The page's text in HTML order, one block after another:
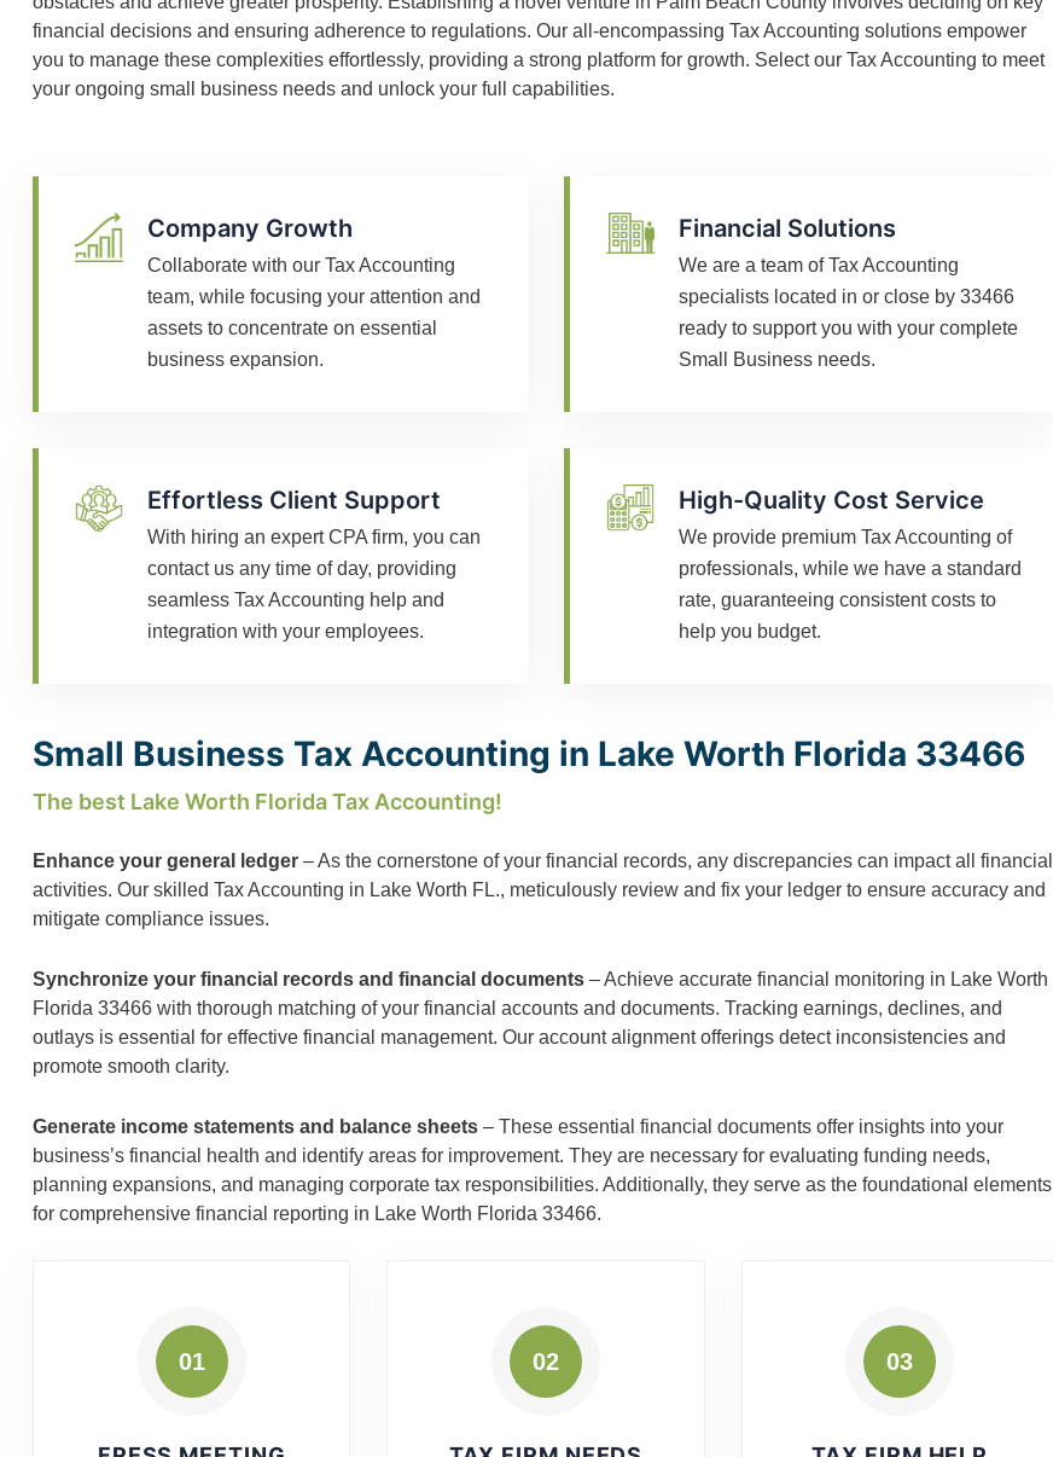
financial decisions and ensuring adherence to regulations. Our all-encompassing Tax Accounting solutions empower
you to manage these complexities effortlessly, providing a strong platform for growth. Select our Tax Accounting to meet
your ongoing small business needs and unlock your full capabilities.
Company Growth
Collaborate with our Tax Accounting
team, while focusing your attention and
assets to concentrate on essential
business expansion.
Financial Solutions
We are a team of Tax Accounting
specialists located in or close by 33466
ready to support you with your complete
Small Business needs.
Effortless Client Support
With hiring an expert CPA firm, you can
contact us any time of day, providing
seamless Tax Accounting help and
integration with your employees.
High-Quality Cost Service
We provide premium Tax Accounting of
professionals, while we have a standard
rate, guaranteeing consistent costs to
help you budget.
Small Business Tax Accounting in Lake Worth Florida 33466
The best Lake Worth Florida Tax Accounting!
Enhance your general ledger – As the cornerstone of your financial records, any discrepancies can impact all financial
activities. Our skilled Tax Accounting in Lake Worth FL., meticulously review and fix your ledger to ensure accuracy and
mitigate compliance issues.
Synchronize your financial records and financial documents – Achieve accurate financial monitoring in Lake Worth
Florida 33466 with thorough matching of your financial accounts and documents. Tracking earnings, declines, and
outlays is essential for effective financial management. Our account alignment offerings detect inconsistencies and
promote smooth clarity.
Generate income statements and balance sheets – These essential financial documents offer insights into your
business’s financial health and identify areas for improvement. They are necessary for evaluating funding needs,
planning expansions, and managing corporate tax responsibilities. Additionally, they serve as the foundational elements
for comprehensive financial reporting in Lake Worth Florida 33466.
01 02 03